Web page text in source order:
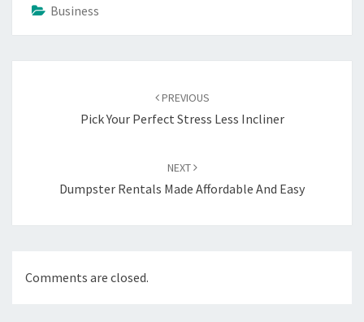
Business
PREVIOUS
Pick Your Perfect Stress Less Incliner
NEXT
Dumpster Rentals Made Affordable And Easy
Comments are closed.